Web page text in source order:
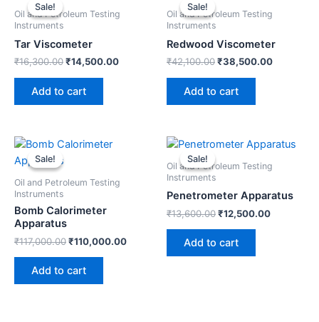
Sale!
Sale!
Oil and Petroleum Testing
Instruments
Tar Viscometer
₹16,300.00
was:
₹14,500.00
is:
₹14,500.00.
Add to cart
Sale!
Sale!
Oil and Petroleum Testing
Instruments
Redwood Viscometer
₹42,100.00
was:
₹38,500.00
Add to cart
Sale!
Sale!
Oil and Petroleum Testing
Instruments
Bomb Calorimeter
Apparatus
₹117,000.00
Original
₹117,000.00.
₹110,000.00
₹110,000.00.
Add to cart
Sale!
Sale!
Oil and Petroleum Testing
Instruments
Penetrometer Apparatus
₹13,600.00
Original
was:
₹12,500.00
Current
is:
Add to cart